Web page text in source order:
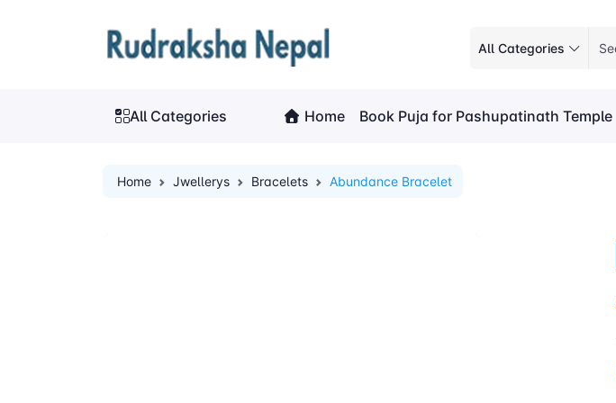
All Categories
All Categories Home Book Puja for Pashupatinath Temple
Home Jwellerys Bracelets Abundance Bracelet